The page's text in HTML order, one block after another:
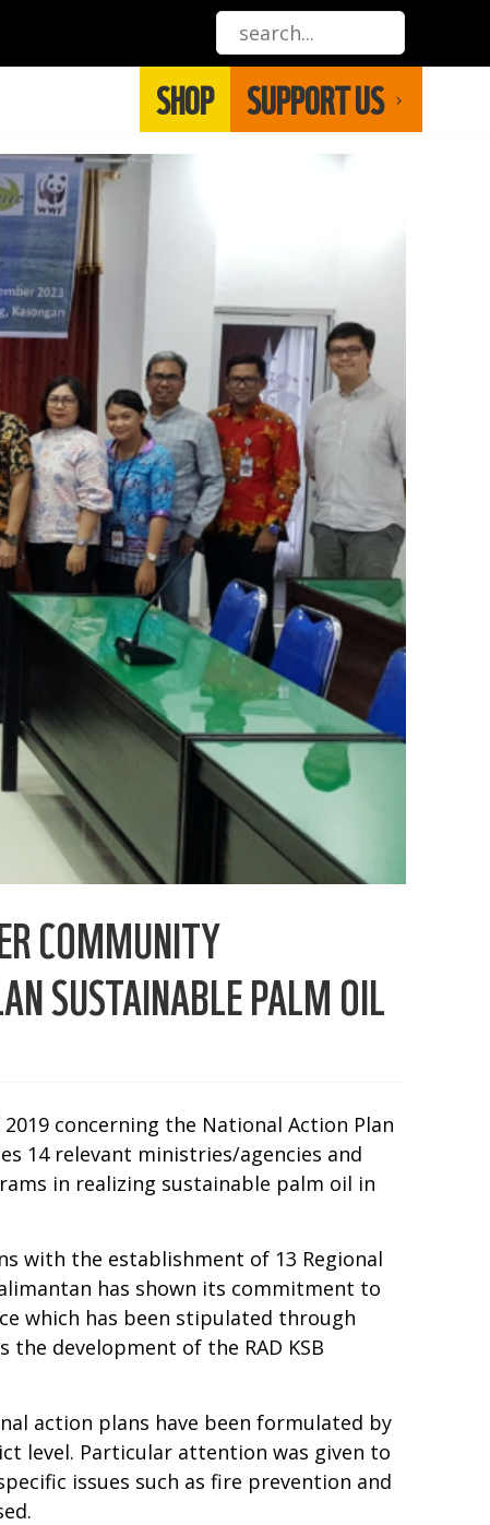
SHOP SUPPORT US
COMMUNITY
SUSTAINABLE PALM OIL
concerning the National Action Plan
14 relevant ministries/agencies and
in realizing sustainable palm oil in
with the establishment of 13 Regional
has shown its commitment to
which has been stipulated through
development of the RAD KSB
action plans have been formulated by
level. Particular attention was given to
issues such as fire prevention and